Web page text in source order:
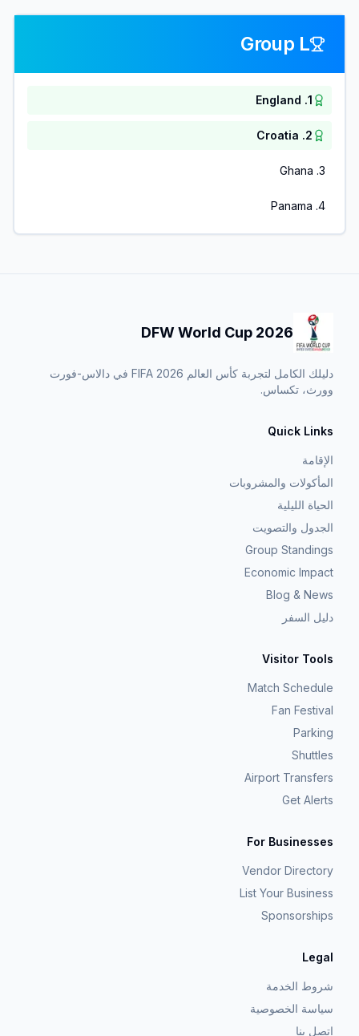
Group L
1
.
England
2
.
Croatia
3
.
Ghana
4
.
Panama
DFW World Cup 2026
دليلك الكامل لتجربة كأس العالم FIFA 2026 في دالاس-فورت
وورث، تكساس.
Quick Links
الإقامة
المأكولات والمشروبات
الحياة الليلية
الجدول والتصويت
Group Standings
Economic Impact
Blog & News
دليل السفر
Visitor Tools
Match Schedule
Fan Festival
Parking
Shuttles
Airport Transfers
Get Alerts
For Businesses
Vendor Directory
List Your Business
Sponsorships
Legal
شروط الخدمة
سياسة الخصوصية
اتصل بنا